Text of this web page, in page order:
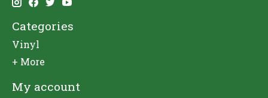
Categories
Vinyl
+ More
My account